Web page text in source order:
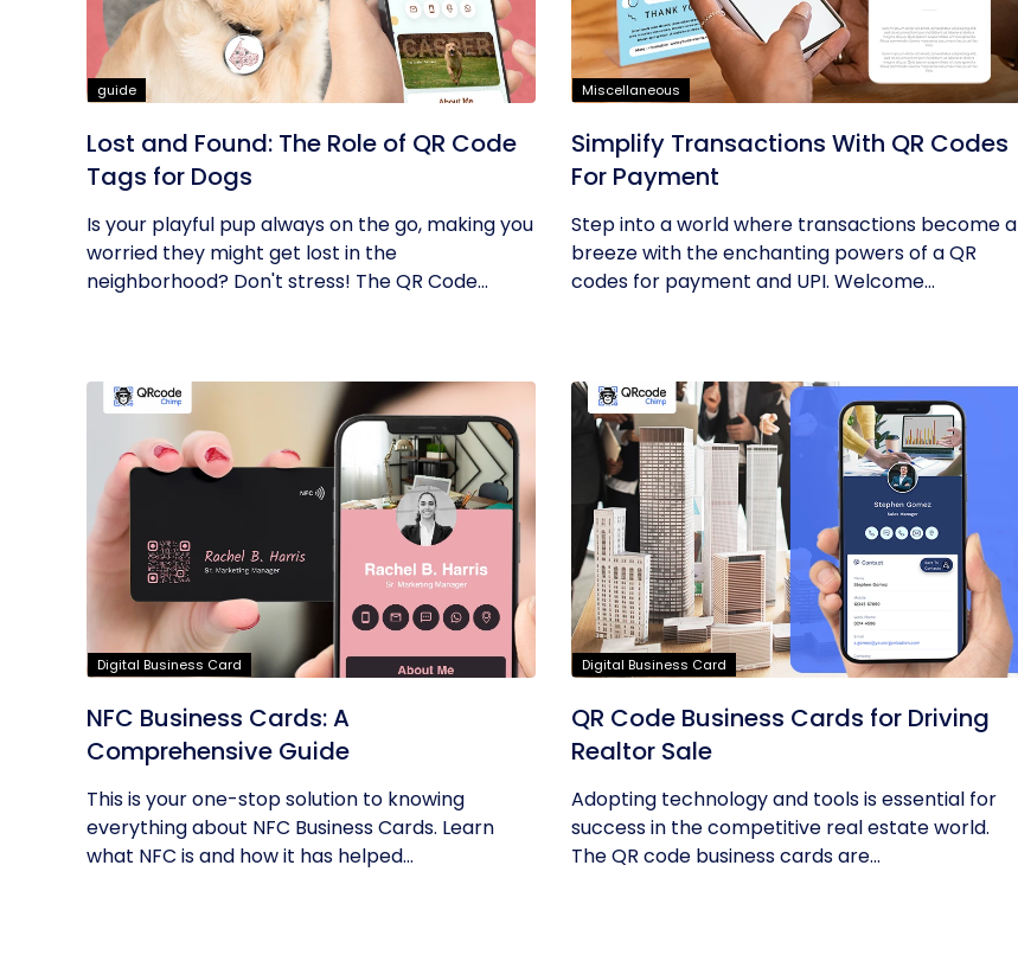
guide
Lost and Found: The Role of QR Code
Tags for Dogs
Is your playful pup always on the go, making you
worried they might get lost in the
neighborhood? Don't stress! The QR Code...
Miscellaneous
Simplify Transactions With QR Codes
For Payment
Step into a world where transactions become a
breeze with the enchanting powers of a QR
codes for payment and UPI. Welcome...
Digital Business Card
NFC Business Cards: A
Comprehensive Guide
This is your one-stop solution to knowing
everything about NFC Business Cards. Learn
what NFC is and how it has helped...
Digital Business Card
QR Code Business Cards for Driving
Realtor Sale
Adopting technology and tools is essential for
success in the competitive real estate world.
The QR code business cards are...